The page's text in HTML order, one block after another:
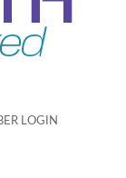
LOGIN